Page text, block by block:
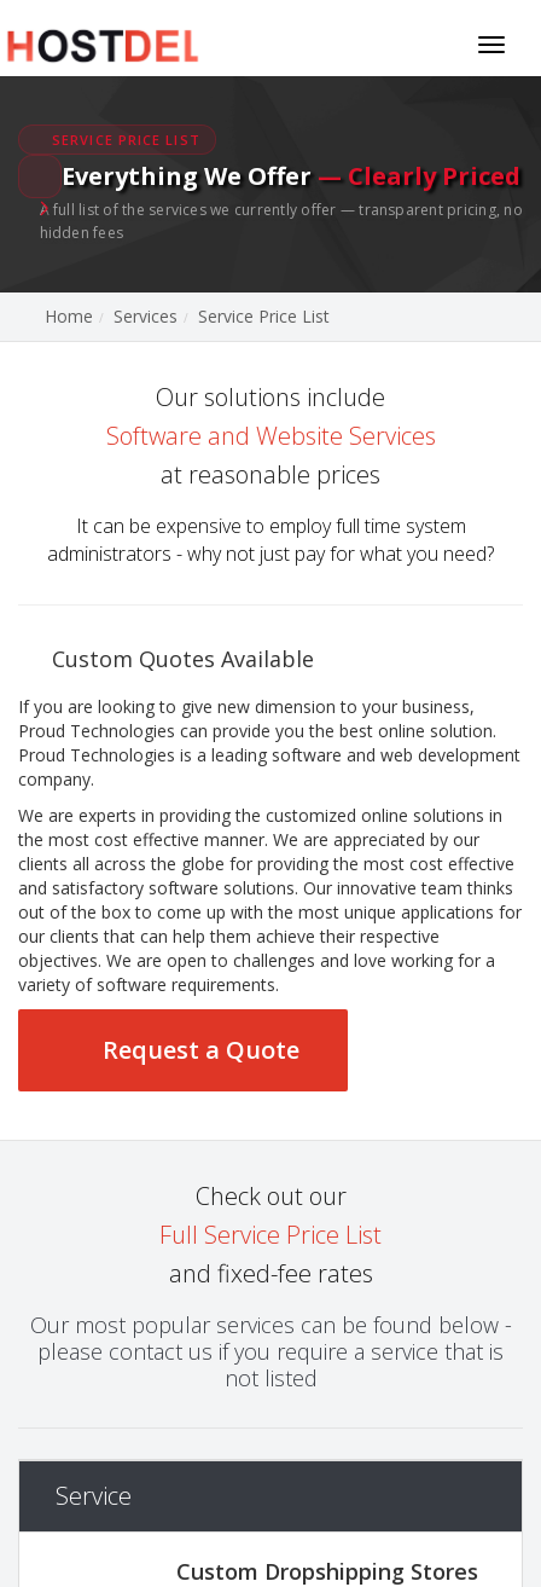
SERVICE PRICE LIST
Everything We Offer— Clearly Priced
A full list of the services we currently offer — transparent pricing, no
hidden fees
Home Services Service Price List
Our solutions include
Software and Website Services
at reasonable prices
It can be expensive to employ full time system
administrators - why not just pay for what you need?
Custom Quotes Available
If you are looking to give new dimension to your business,
Proud Technologies can provide you the best online solution.
Proud Technologies is a leading software and web development
company.
We are experts in providing the customized online solutions in
the most cost effective manner. We are appreciated by our
clients all across the globe for providing the most cost effective
and satisfactory software solutions. Our innovative team thinks
out of the box to come up with the most unique applications for
our clients that can help them achieve their respective
objectives. We are open to challenges and love working for a
variety of software requirements.
Request a Quote
Check out our
Full Service Price List
and fixed-fee rates
Our most popular services can be found below -
please contact us if you require a service that is
not listed
Service
Custom Dropshipping Stores